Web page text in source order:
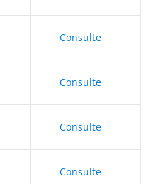
Consulte
Consulte
Consulte
Consulte